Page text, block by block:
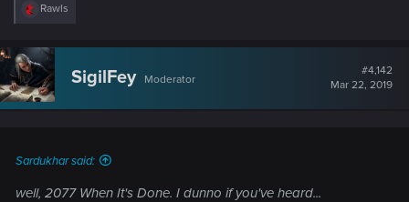
R
c
t
i
o
n
Rawls
SigilFey Moderator
#4,142
Mar 22, 2019
Sardukhar said:
well, 2077 When It's Done. I dunno if you've heard...